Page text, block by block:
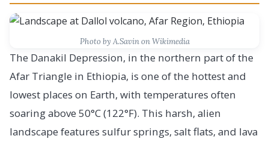
Photo by A.Savin on Wikimedia
The Danakil Depression, in the northern part of the
Afar Triangle in Ethiopia, is one of the hottest and
lowest places on Earth, with temperatures often
soaring above 50°C (122°F). This harsh, alien
landscape features sulfur springs, salt flats, and lava